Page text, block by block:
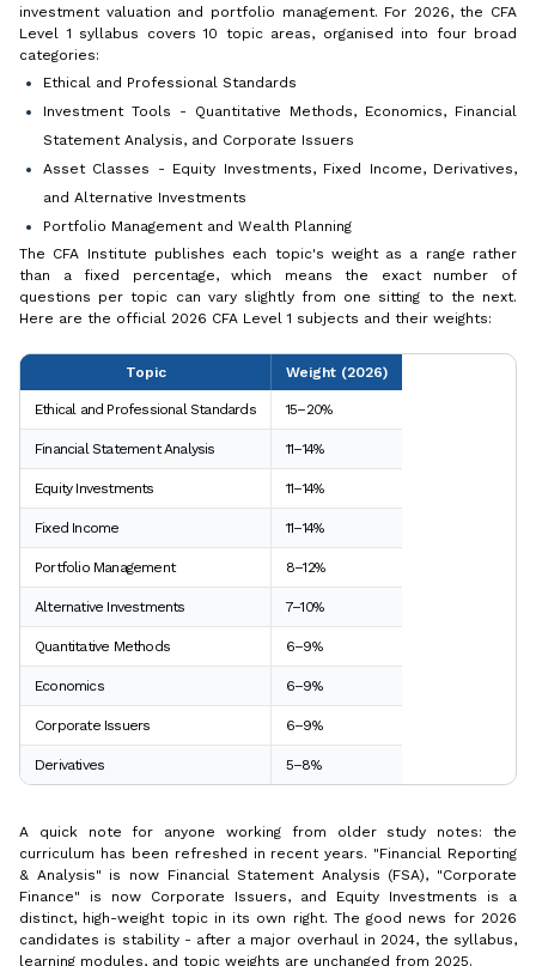
investment valuation and portfolio management. For 2026, the CFA
Level 1 syllabus covers 10 topic areas, organised into four broad
categories:
Ethical and Professional Standards
Investment Tools - Quantitative Methods, Economics, Financial
Statement Analysis, and Corporate Issuers
Asset Classes - Equity Investments, Fixed Income, Derivatives,
and Alternative Investments
Portfolio Management and Wealth Planning
The CFA Institute publishes each topic's weight as a range rather
than a fixed percentage, which means the exact number of
questions per topic can vary slightly from one sitting to the next.
Here are the official 2026 CFA Level 1 subjects and their weights:
Topic Weight (2026)
Ethical and Professional Standards 15–20%
Financial Statement Analysis 11–14%
Equity Investments 11–14%
Fixed Income 11–14%
Portfolio Management 8–12%
Alternative Investments 7–10%
Quantitative Methods 6–9%
Economics 6–9%
Corporate Issuers 6–9%
Derivatives 5–8%
A quick note for anyone working from older study notes: the
curriculum has been refreshed in recent years. "Financial Reporting
& Analysis" is now Financial Statement Analysis (FSA), "Corporate
Finance" is now Corporate Issuers, and Equity Investments is a
distinct, high-weight topic in its own right. The good news for 2026
candidates is stability - after a major overhaul in 2024, the syllabus,
learning modules, and topic weights are unchanged from 2025.